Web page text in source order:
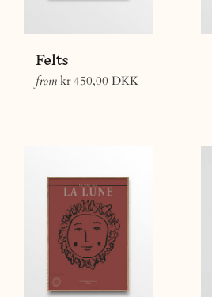
Felts
from kr 450,00 DKK